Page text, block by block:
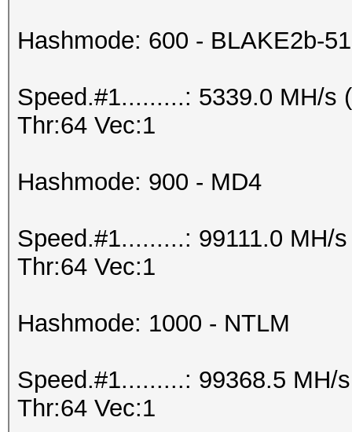
Hashmode: 600 - BLAKE2b-
Speed.#1.........: 5339.0 MH/s
Thr:64 Vec:1
Hashmode: 900 - MD4
Speed.#1.........: 99111.0 MH/
Thr:64 Vec:1
Hashmode: 1000 - NTLM
Speed.#1.........: 99368.5 MH/
Thr:64 Vec:1